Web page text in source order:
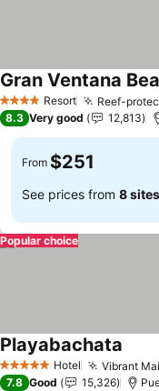
4 Stars Resort Reef-
Gran Ventana
8.3 Very good 12,813
From $251
See prices from 8 sites
Popular choice
5 Stars Hotel Vibrant
Playabachata
7.8 Good 15,326